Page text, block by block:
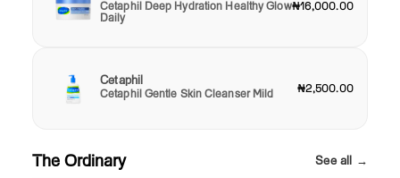
Cetaphil Deep Hydration Healthy Glow
Daily
₦16,000.00
Cetaphil
Cetaphil Gentle Skin Cleanser Mild ₦2,500.00
The Ordinary See all →